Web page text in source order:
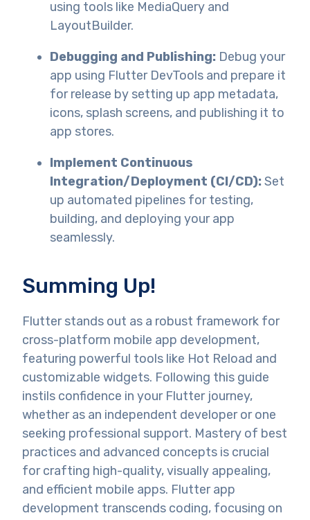
using tools like MediaQuery and
LayoutBuilder.
Debugging and Publishing: Debug your
app using Flutter DevTools and prepare it
for release by setting up app metadata,
icons, splash screens, and publishing it to
app stores.
Implement Continuous
Integration/Deployment (CI/CD):Set
up automated pipelines for testing,
building, and deploying your app
seamlessly.
Summing Up!
Flutter stands out as a robust framework for
cross-platform mobile app development,
featuring powerful tools like Hot Reload and
customizable widgets. Following this guide
instils confidence in your Flutter journey,
whether as an independent developer or one
seeking professional support. Mastery of best
practices and advanced concepts is crucial
for crafting high-quality, visually appealing,
and efficient mobile apps. Flutter app
development transcends coding, focusing on